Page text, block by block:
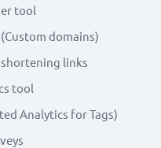
tool
domains)
links
tool
Analytics for Tags)